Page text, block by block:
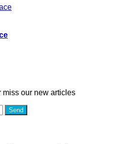
miss our new articles
Send